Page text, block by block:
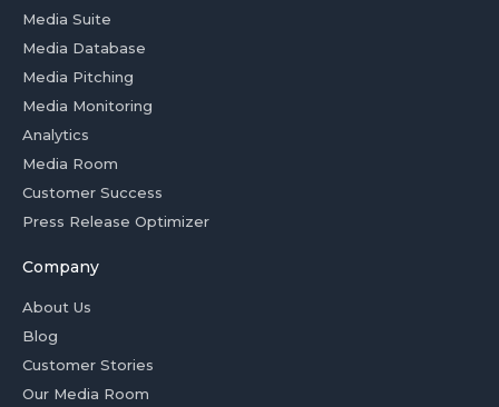
Media Suite
Media Database
Media Pitching
Media Monitoring
Analytics
Media Room
Customer Success
Press Release Optimizer
Company
About Us
Blog
Customer Stories
Our Media Room